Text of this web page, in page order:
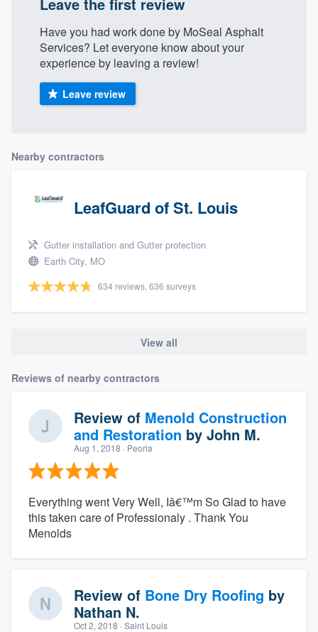
Have you had work done by MoSeal Asphalt
Services? Let everyone know about your
experience by leaving a review!
Leave review
Nearby contractors
LeafGuard of St. Louis
Gutter installation and Gutter protection
Earth City, MO
634 reviews, 636 surveys
View all
Reviews of nearby contractors
Review of Menold Construction
and Restoration by John M.
Aug 1, 2018 · Peoria
Everything went Very Well, Iâ€™m So Glad to have
this taken care of Professionaly . Thank You
Menolds
Review of Bone Dry Roofing by
Nathan N.
Oct 2, 2018 · Saint Louis